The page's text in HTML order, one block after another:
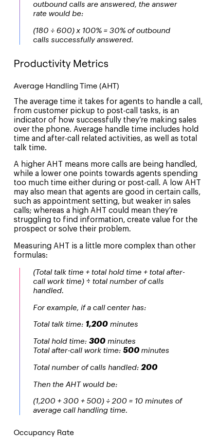
outbound calls are answered, the answer
rate would be:
(180 ÷ 600) x 100% = 30% of outbound
calls successfully answered.
Productivity Metrics
Average Handling Time (AHT)
The average time it takes for agents to handle a call,
from customer pickup to post-call tasks, is an
indicator of how successfully they’re making sales
over the phone. Average handle time includes hold
time and after-call related activities, as well as total
talk time.
A higher AHT means more calls are being handled,
while a lower one points towards agents spending
too much time either during or post-call. A low AHT
may also mean that agents are good in certain calls,
such as appointment setting, but weaker in sales
calls; whereas a high AHT could mean they’re
struggling to find information, create value for the
prospect or solve their problem.
Measuring AHT is a little more complex than other
formulas:
(Total talk time + total hold time + total after-
call work time) ÷ total number of calls
handled.
For example, if a call center has:
Total talk time: 1,200 minutes
Total hold time: 300 minutes
Total after-call work time: 500minutes
Total number of calls handled: 200
Then the AHT would be:
(1,200 + 300 + 500) ÷ 200 = 10 minutes of
average call handling time.
Occupancy Rate